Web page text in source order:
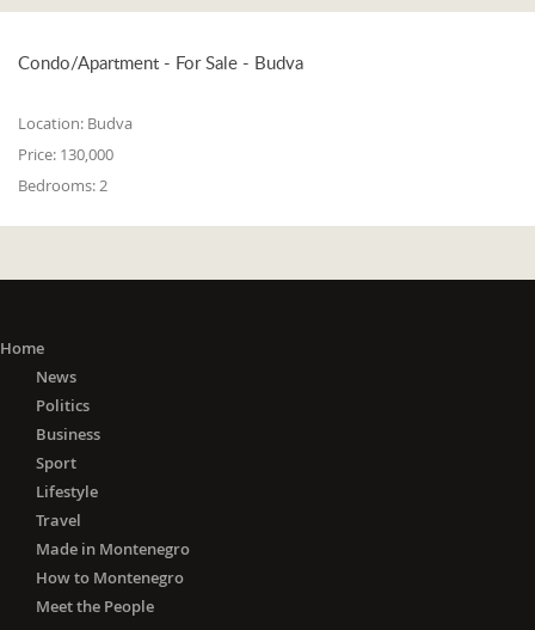
Condo/Apartment - For Sale - Budva
Location: Budva
Price: 130,000
Bedrooms: 2
Home
News
Politics
Business
Sport
Lifestyle
Travel
Made in Montenegro
How to Montenegro
Meet the People